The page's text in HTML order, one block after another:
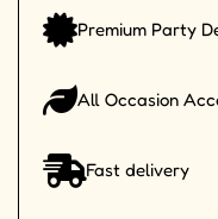
Premium Party
All Occasion
Fast delivery